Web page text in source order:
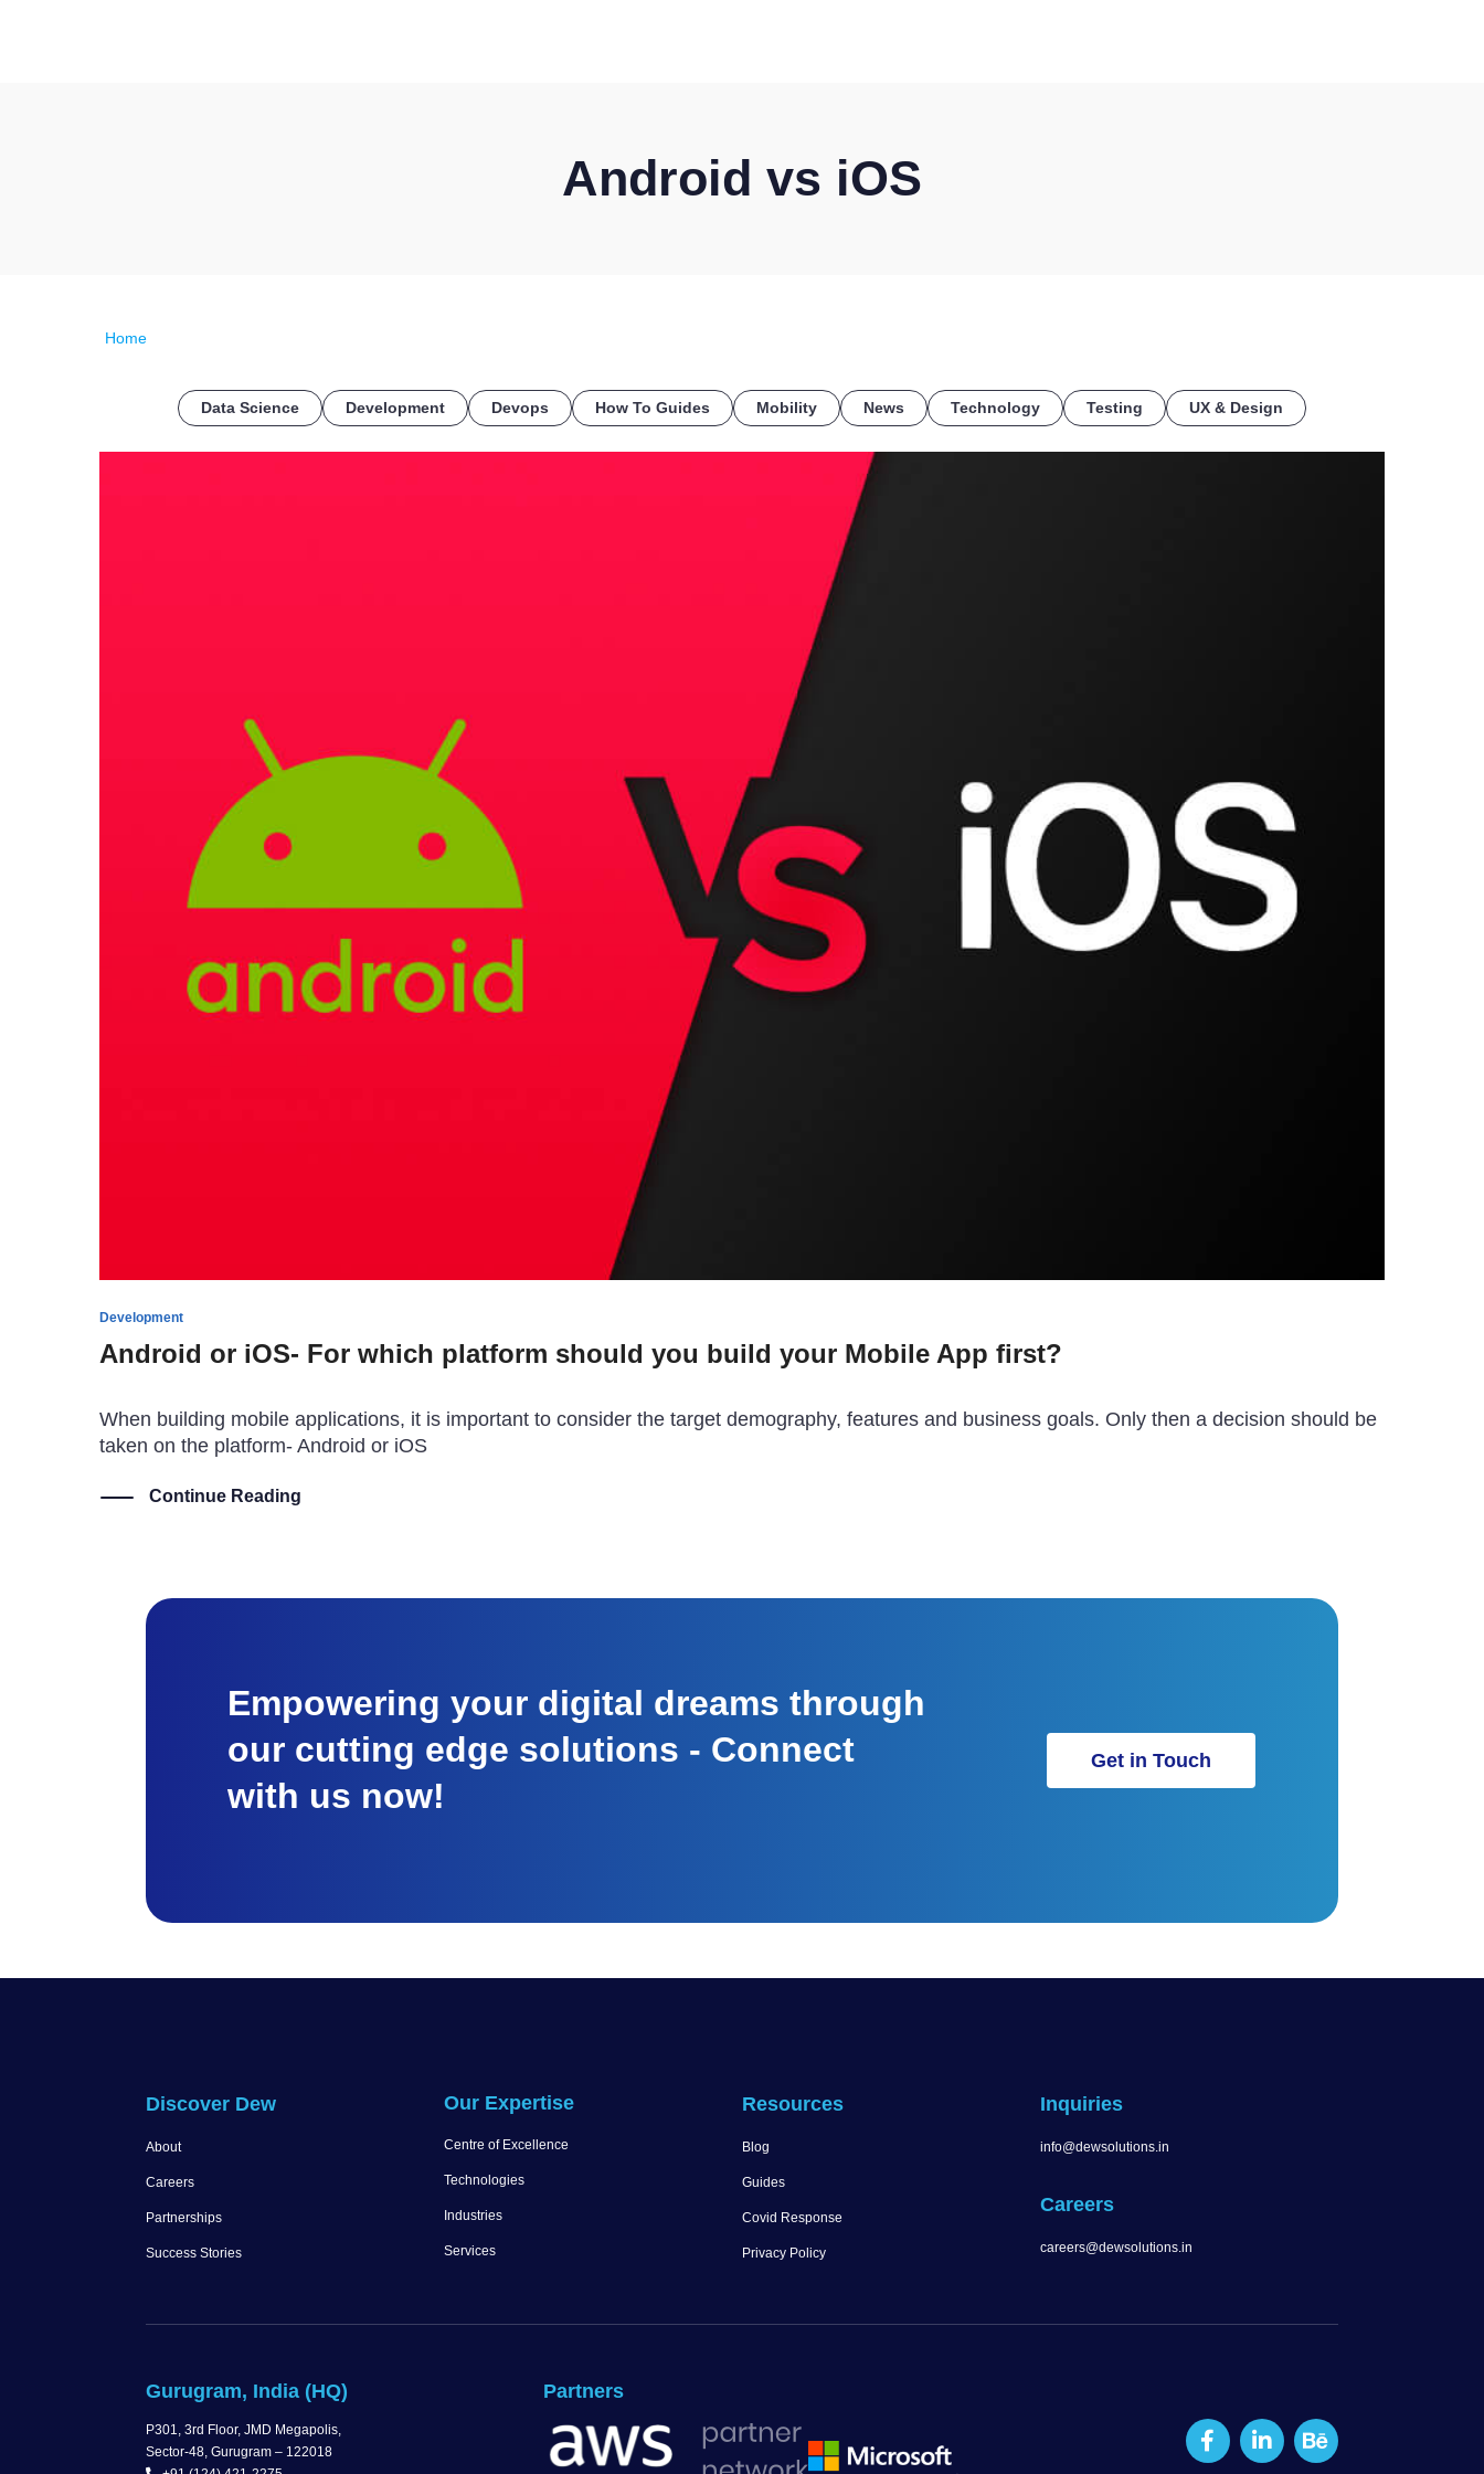
Android vs iOS
Home
Data Science Development Devops How To Guides Mobility News Technology Testing UX & Design
Development
Android or iOS- For which platform should you build your Mobile App first?
When building mobile applications, it is important to consider the target demography, features and business goals. Only then a decision should be
taken on the platform- Android or iOS
Continue Reading
Empowering your digital dreams through
our cutting edge solutions - Connect
with us now!
Get in Touch
Discover Dew
About
Careers
Partnerships
Success Stories
Our Expertise
Centre of Excellence
Technologies
Industries
Services
Resources
Blog
Guides
Covid Response
Privacy Policy
Inquiries
info@dewsolutions.in
Careers
careers@dewsolutions.in
Gurugram, India (HQ)
P301, 3rd Floor, JMD Megapolis,
Sector-48, Gurugram – 122018
Partners